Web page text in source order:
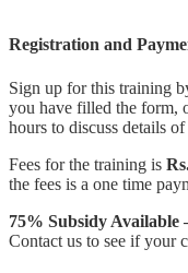
Registration and
Sign up for this training
you have filled the form,
hours to discuss details
Fees for the training is
the fees is a one time
75% Subsidy Available
Contact us to see if your